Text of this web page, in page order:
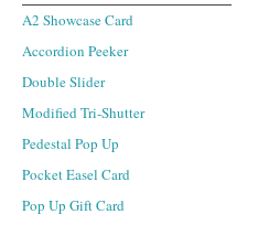
A2 Showcase Card
Accordion Peeker
Double Slider
Modified Tri-Shutter
Pedestal Pop Up
Pocket Easel Card
Pop Up Gift Card